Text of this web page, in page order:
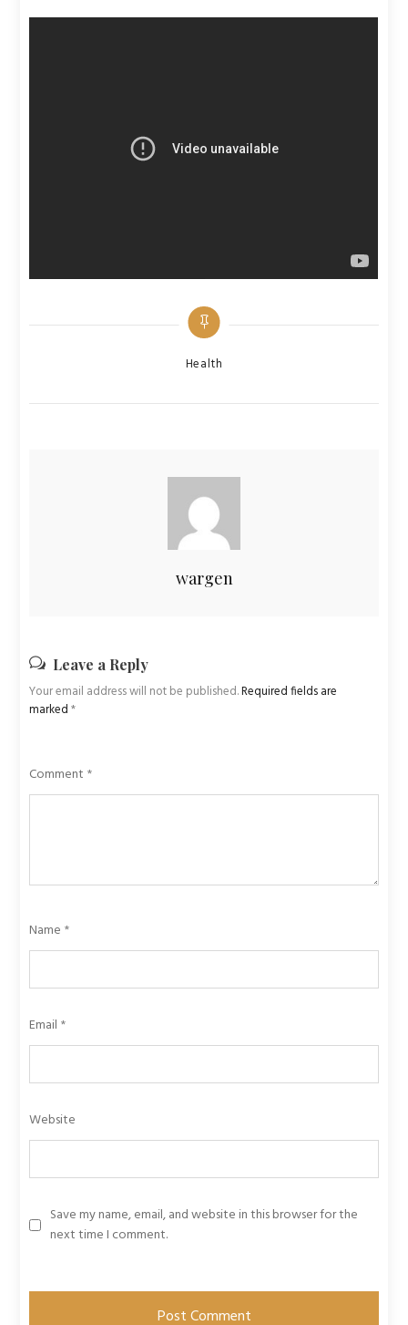
Categories
Health
wargen
Leave a Reply
Your email address will not be published.Required fields are
marked*
Comment *
Name *
Email *
Website
Save my name, email, and website in this browser for the
next time I comment.